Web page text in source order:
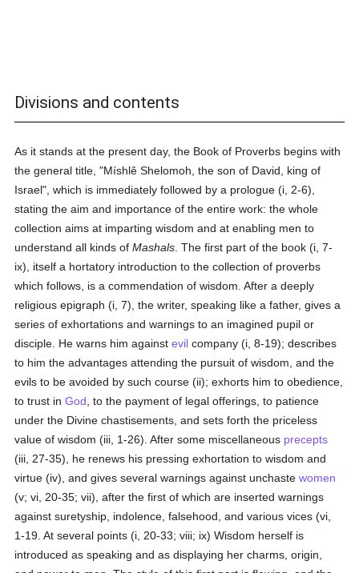
Divisions and contents
As it stands at the present day, the Book of Proverbs begins with
the general title, "Míshlê Shelomoh, the son of David, king of
Israel", which is immediately followed by a prologue (i, 2-6),
stating the aim and importance of the entire work: the whole
collection aims at imparting wisdom and at enabling men to
understand all kinds ofMashals . The first part of the book (i, 7-
ix), itself a hortatory introduction to the collection of proverbs
which follows, is a commendation of wisdom. After a deeply
religious epigraph (i, 7), the writer, speaking like a father, gives a
series of exhortations and warnings to an imagined pupil or
disciple. He warns him againstevil company (i, 8-19); describes
to him the advantages attending the pursuit of wisdom, and the
evils to be avoided by such course (ii); exhorts him to obedience,
to trust inGod , to the payment of legal offerings, to patience
under the Divine chastisements, and sets forth the priceless
value of wisdom (iii, 1-26). After some miscellaneous precepts
(iii, 27-35), he renews his pressing exhortation to wisdom and
virtue (iv), and gives several warnings against unchastewomen
(v; vi, 20-35; vii), after the first of which are inserted warnings
against suretyship, indolence, falsehood, and various vices (vi,
1-19. At several points (i, 20-33; viii; ix) Wisdom herself is
introduced as speaking and as displaying her charms, origin,